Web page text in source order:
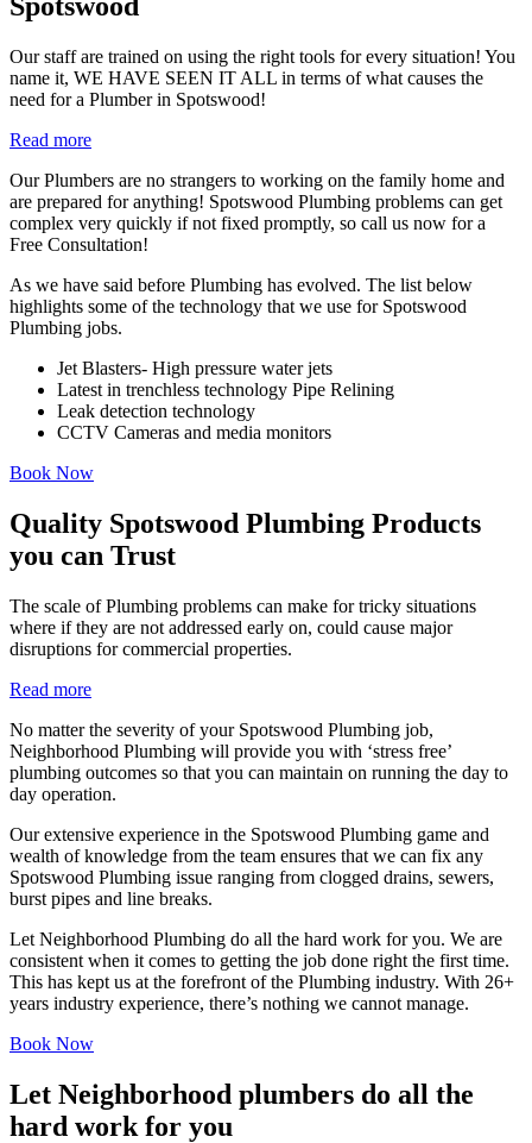
Spotswood
Our staff are trained on using the right tools for every situation! You
name it, WE HAVE SEEN IT ALL in terms of what causes the
need for a Plumber in Spotswood!
Read more
Our Plumbers are no strangers to working on the family home and
are prepared for anything! Spotswood Plumbing problems can get
complex very quickly if not fixed promptly, so call us now for a
Free Consultation!
As we have said before Plumbing has evolved. The list below
highlights some of the technology that we use for Spotswood
Plumbing jobs.
Jet Blasters- High pressure water jets
Latest in trenchless technology Pipe Relining
Leak detection technology
CCTV Cameras and media monitors
Book Now
Quality Spotswood Plumbing Products
you can Trust
The scale of Plumbing problems can make for tricky situations
where if they are not addressed early on, could cause major
disruptions for commercial properties.
Read more
No matter the severity of your Spotswood Plumbing job,
Neighborhood Plumbing will provide you with ‘stress free’
plumbing outcomes so that you can maintain on running the day to
day operation.
Our extensive experience in the Spotswood Plumbing game and
wealth of knowledge from the team ensures that we can fix any
Spotswood Plumbing issue ranging from clogged drains, sewers,
burst pipes and line breaks.
Let Neighborhood Plumbing do all the hard work for you. We are
consistent when it comes to getting the job done right the first time.
This has kept us at the forefront of the Plumbing industry. With 26+
years industry experience, there’s nothing we cannot manage.
Book Now
Let Neighborhood plumbers do all the
hard work for you